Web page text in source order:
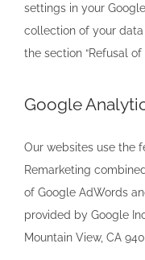
settings in your
collection of your
the section “Refusal
Google
Our websites use the
Remarketing
of Google AdWords
provided by Google
Mountain View, CA